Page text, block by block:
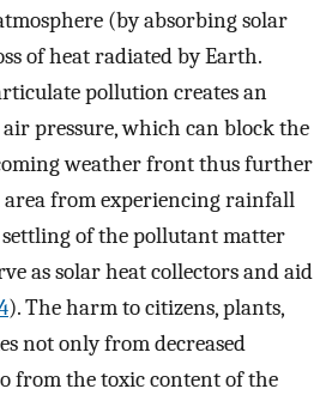
(by absorbing solar
of heat radiated by Earth.
pollution creates an
pressure, which can block the
weather front thus further
area from experiencing rainfall
settling of the pollutant matter
as solar heat collectors and aid
). The harm to citizens, plants,
not only from decreased
from the toxic content of the